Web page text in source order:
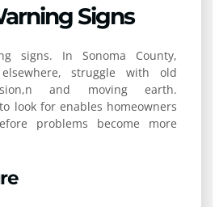
Signs
signs. In Sonoma County,
struggle with old
and moving earth.
look for enables homeowners
problems become more